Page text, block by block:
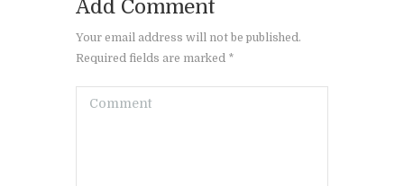
Add Comment
Your email address will not be published.
Required fields are marked *